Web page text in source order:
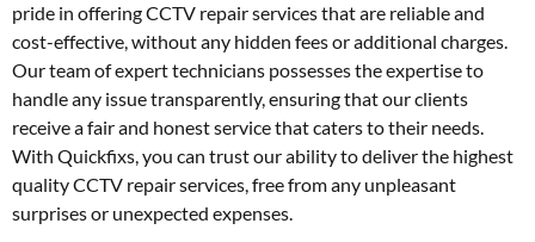
pride in offering CCTV repair services that are reliable and
cost-effective, without any hidden fees or additional charges.
Our team of expert technicians possesses the expertise to
handle any issue transparently, ensuring that our clients
receive a fair and honest service that caters to their needs.
With Quickfixs, you can trust our ability to deliver the highest
quality CCTV repair services, free from any unpleasant
surprises or unexpected expenses.